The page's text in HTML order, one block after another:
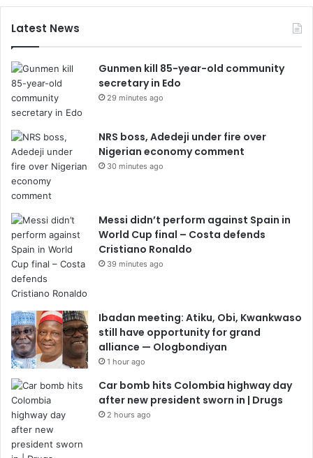
Latest News
Gunmen kill 85-year-old community
secretary in Edo
29 minutes ago
NRS boss, Adedeji under fire over
Nigerian economy comment
30 minutes ago
Messi didn’t perform against Spain in
World Cup final – Costa defends
Cristiano Ronaldo
39 minutes ago
Ibadan meeting: Atiku, Obi, Kwankwaso
still have opportunity for grand
alliance — Ologbondiyan
1 hour ago
Car bomb hits Colombia highway day
after new president sworn in | Drugs
2 hours ago